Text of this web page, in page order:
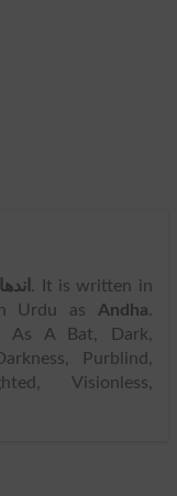
اندھا . It is written in
Urdu as Andha.
As A Bat, Dark,
Purblind,
Visionless,